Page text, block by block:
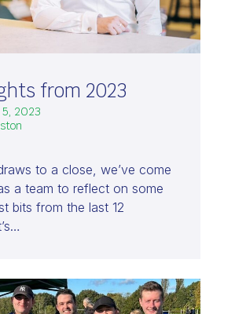
2023
from 2023
to a close, we’ve come
a team to reflect on some
bits from the last 12